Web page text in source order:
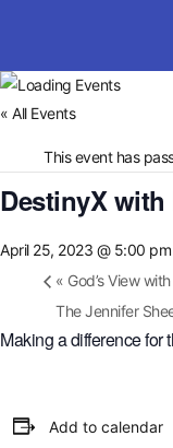
« All Events
This event has
DestinyX
April 25, 2023 @ 5:00 pm
« God’s View
The Jennifer
Making a difference for
Add to calendar